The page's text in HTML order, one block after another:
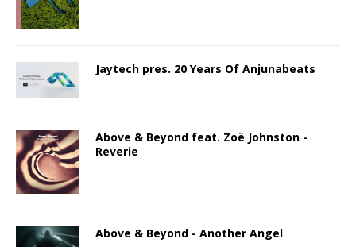
Jaytech pres. 20 Years Of Anjunabeats
Above & Beyond feat. Zoë Johnston -
Reverie
Above & Beyond - Another Angel